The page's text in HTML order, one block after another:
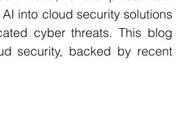
into cloud security solutions
cyber threats. This blog
security, backed by recent